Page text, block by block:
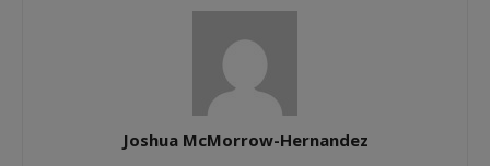
Joshua McMorrow-Hernandez